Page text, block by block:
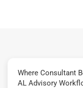
Where Consultant
AL Advisory